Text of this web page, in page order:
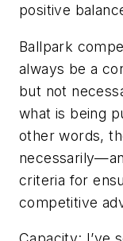
positive
Ballpark
always be a
but not
what is being
other words,
criteria for
competitive